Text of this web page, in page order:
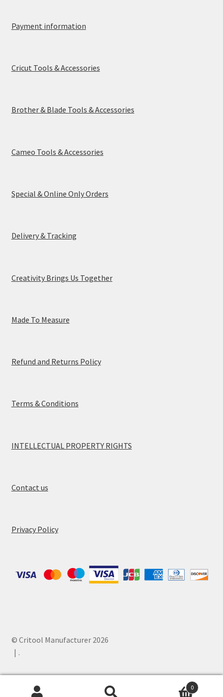
Payment information
Cricut Tools & Accessories
Brother & Blade Tools & Accessories
Cameo Tools & Accessories
Special & Online Only Orders
Delivery & Tracking
Creativity Brings Us Together
Made To Measure
Refund and Returns Policy
Terms & Conditions
INTELLECTUAL PROPERTY RIGHTS
Contact us
Privacy Policy
© Critool Manufacturer 2026
.
0